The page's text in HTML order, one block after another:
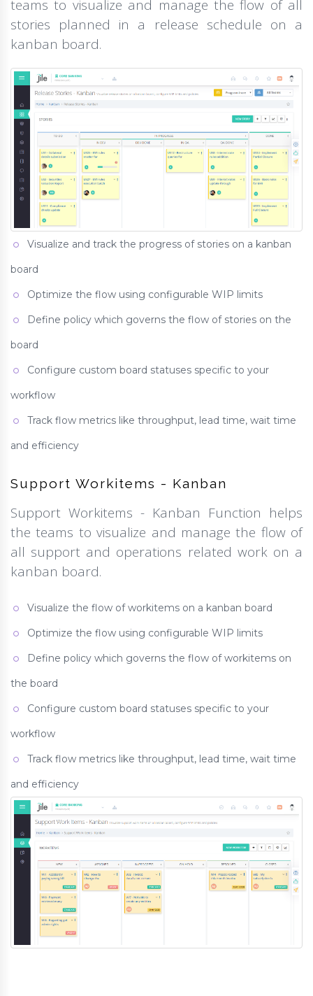
teams to visualize and manage the flow of all
stories planned in a release schedule on a
kanban board.
Visualize and track the progress of stories on a kanban
board
Optimize the flow using configurable WIP limits
Define policy which governs the flow of stories on the
board
Configure custom board statuses specific to your
workflow
Track flow metrics like throughput, lead time, wait time
and efficiency
Support Workitems - Kanban
Support Workitems - Kanban Function helps
the teams to visualize and manage the flow of
all support and operations related work on a
kanban board.
Visualize the flow of workitems on a kanban board
Optimize the flow using configurable WIP limits
Define policy which governs the flow of workitems on
the board
Configure custom board statuses specific to your
workflow
Track flow metrics like throughput, lead time, wait time
and efficiency